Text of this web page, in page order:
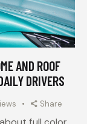
AND ROOF
DRIVERS
Share